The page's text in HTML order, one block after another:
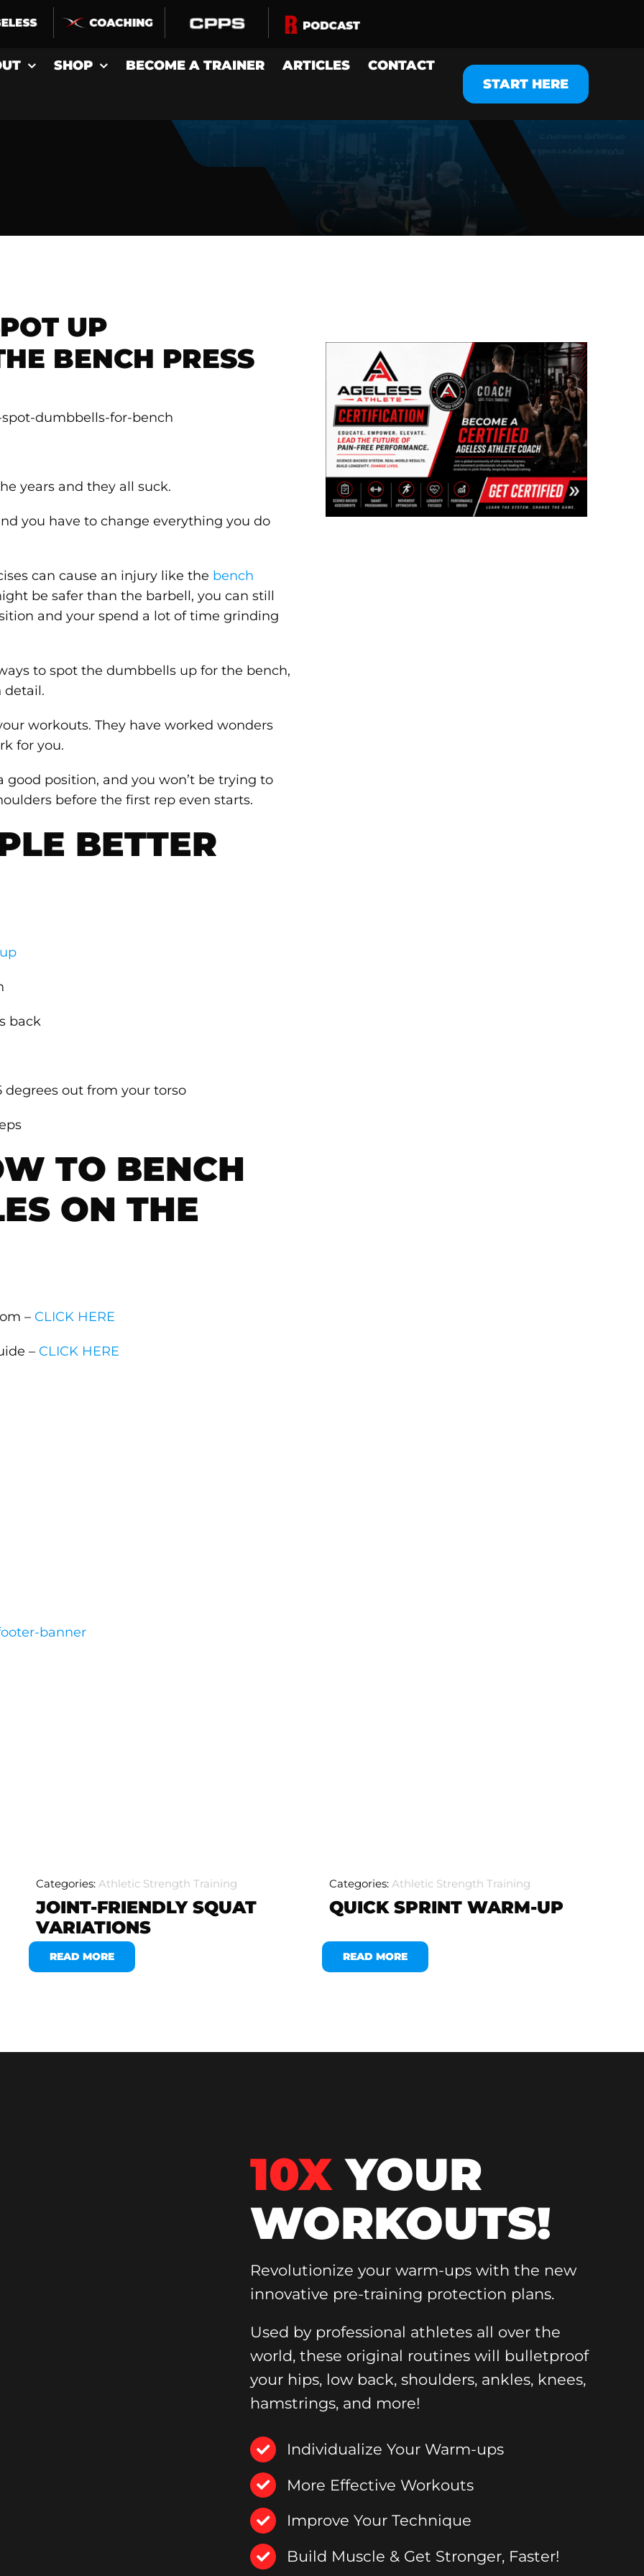
SHOP BECOME A TRAINER ARTICLES
CONTACT
START HERE
UP
BENCH PRESS
years and they all suck.
you have to change everything you do
can cause an injury like the bench
be safer than the barbell, you can still
and your spend a lot of time grinding
to spot the dumbbells up for the bench,
detail.
workouts. They have worked wonders
for you.
good position, and you won’t be trying to
before the first rep even starts.
BETTER
back
out from your torso
TO BENCH
ON THE
– CLICK HERE
– CLICK HERE
Categories: Athletic Strength Training
JOINT-FRIENDLY SQUAT
VARIATIONS
READ MORE
Categories:Athletic Strength Training
QUICK SPRINT WARM-UP
READ MORE
10XYOUR
WORKOUTS!
Revolutionize your warm-ups with the new
innovative pre-training protection plans.
Used by professional athletes all over the
world, these original routines will bulletproof
your hips, low back, shoulders, ankles, knees,
hamstrings, and more!
Individualize Your Warm-ups
More Effective Workouts
Improve Your Technique
Build Muscle & Get Stronger, Faster!